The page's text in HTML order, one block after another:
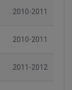
2010-2011
2010-2011
2011-2012